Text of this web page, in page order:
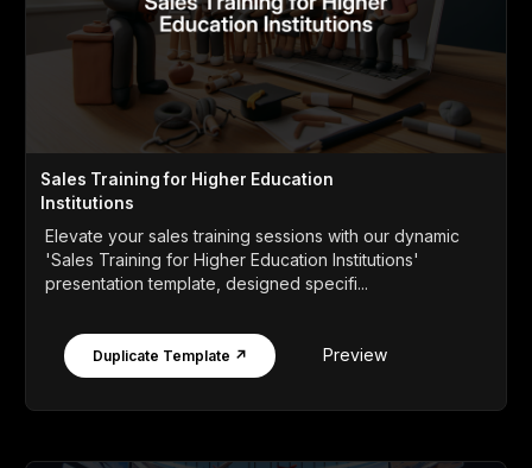
Sales Training for Higher Education
Institutions
Elevate your sales training sessions with our dynamic
'Sales Training for Higher Education Institutions'
presentation template, designed specifi...
Duplicate Template ↗ Preview